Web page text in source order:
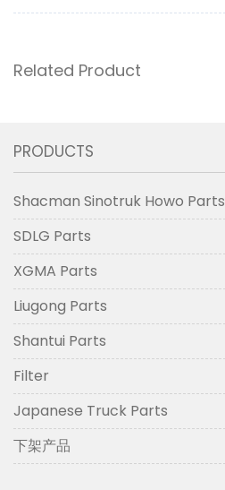
Related Product
PRODUCTS
Shacman Sinotruk Howo Parts
SDLG Parts
XGMA Parts
Liugong Parts
Shantui Parts
Filter
Japanese Truck Parts
下架产品